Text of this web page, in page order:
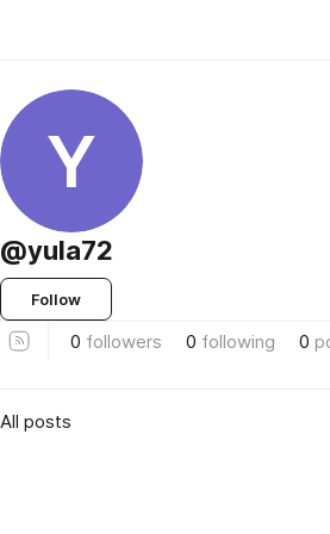
Y
@yula72
Follow
0 followers 0 following 0
All posts